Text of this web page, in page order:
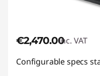
€2,470.00inc. VAT
Configurable specs